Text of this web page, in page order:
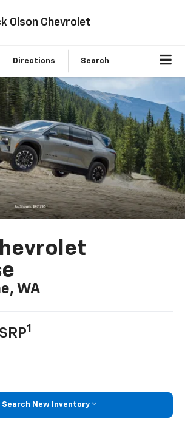
Olson Chevrolet
Directions Search
WA
1
Search New Inventory